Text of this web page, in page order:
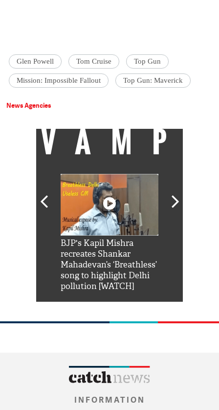
Glen Powell Tom Cruise Top Gun
Mission: Impossible Fallout Top Gun: Maverick
News Agencies
VAMP
BJP's Kapil Mishra
recreates Shankar
Mahadevan’s ‘Breathless’
song to highlight Delhi
pollution [WATCH]
INFORMATION